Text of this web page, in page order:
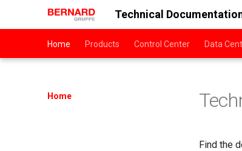
Technical
Home Products Control Center Data
Home
Find the